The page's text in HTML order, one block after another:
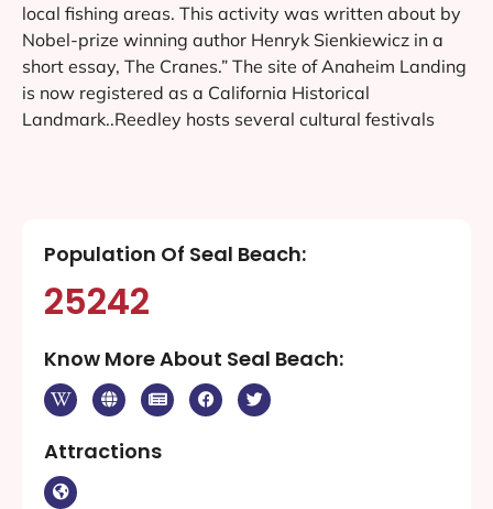
local fishing areas. This activity was written about by
Nobel-prize winning author Henryk Sienkiewicz in a
short essay, The Cranes.” The site of Anaheim Landing
is now registered as a California Historical
Landmark..Reedley hosts several cultural festivals
Population Of Seal Beach:
25242
Know More About Seal Beach:
Attractions